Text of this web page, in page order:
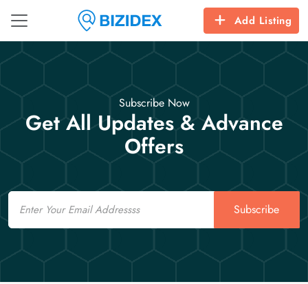
Add Listing
Subscribe Now
Get All Updates & Advance
Offers
Email
Subscribe